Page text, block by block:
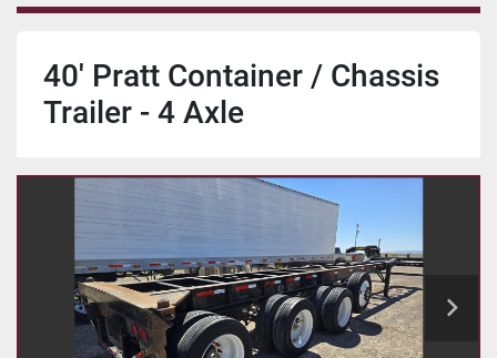
40' Pratt Container / Chassis
Trailer - 4 Axle